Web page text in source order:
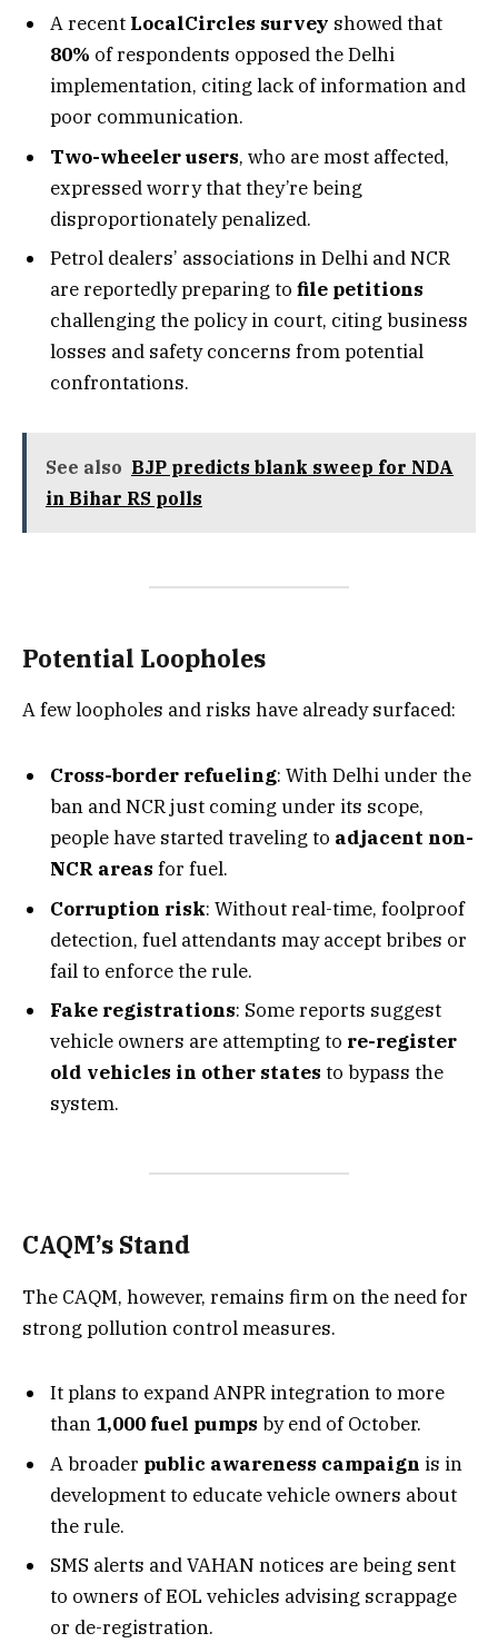
A recent LocalCircles survey showed that
80% of respondents opposed the Delhi
implementation, citing lack of information and
poor communication.
Two-wheeler users, who are most affected,
expressed worry that they’re being
disproportionately penalized.
Petrol dealers’ associations in Delhi and NCR
are reportedly preparing to file petitions
challenging the policy in court, citing business
losses and safety concerns from potential
confrontations.
See also BJP predicts blank sweep for NDA
in Bihar RS polls
Potential Loopholes
A few loopholes and risks have already surfaced:
Cross-border refueling: With Delhi under the
ban and NCR just coming under its scope,
people have started traveling to adjacent non-
NCR areas for fuel.
Corruption risk: Without real-time, foolproof
detection, fuel attendants may accept bribes or
fail to enforce the rule.
Fake registrations: Some reports suggest
vehicle owners are attempting to re-register
old vehicles in other states to bypass the
system.
CAQM’s Stand
The CAQM, however, remains firm on the need for
strong pollution control measures.
It plans to expand ANPR integration to more
than 1,000 fuel pumps by end of October.
A broader public awareness campaign is in
development to educate vehicle owners about
the rule.
SMS alerts and VAHAN notices are being sent
to owners of EOL vehicles advising scrappage
or de-registration.